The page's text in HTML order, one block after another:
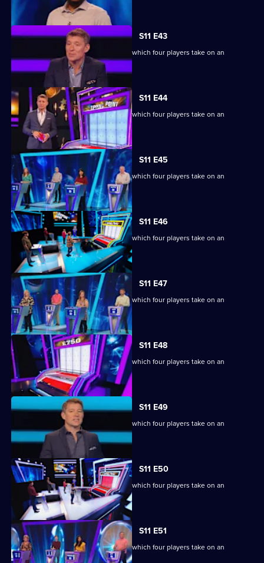
S11 E43
Ben Shephard hosts the quiz show in which four players take on an
extraordinary machine.
S11 E44
Ben Shephard hosts the quiz show in which four players take on an
extraordinary machine.
S11 E45
Ben Shephard hosts the quiz show in which four players take on an
extraordinary machine.
S11 E46
Ben Shephard hosts the quiz show in which four players take on an
extraordinary machine.
S11 E47
Ben Shephard hosts the quiz show in which four players take on an
extraordinary machine.
S11 E48
Ben Shephard hosts the quiz show in which four players take on an
extraordinary machine.
S11 E49
Ben Shephard hosts the quiz show in which four players take on an
extraordinary machine.
S11 E50
Ben Shephard hosts the quiz show in which four players take on an
extraordinary machine.
S11 E51
Ben Shephard hosts the quiz show in which four players take on an
extraordinary machine.